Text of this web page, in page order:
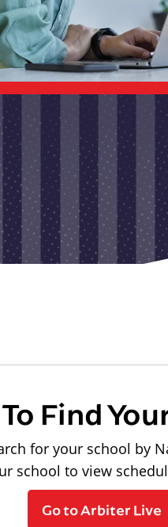
Find
for your school by
school to view
Go to Arbiter Live